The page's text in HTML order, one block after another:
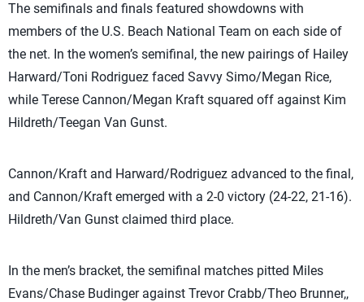
The semifinals and finals featured showdowns with
members of the U.S. Beach National Team on each side of
the net. In the women’s semifinal, the new pairings of Hailey
Harward/Toni Rodriguez faced Savvy Simo/Megan Rice,
while Terese Cannon/Megan Kraft squared off against Kim
Hildreth/Teegan Van Gunst.
Cannon/Kraft and Harward/Rodriguez advanced to the final,
and Cannon/Kraft emerged with a 2-0 victory (24-22, 21-16).
Hildreth/Van Gunst claimed third place.
In the men’s bracket, the semifinal matches pitted Miles
Evans/Chase Budinger against Trevor Crabb/Theo Brunner,,